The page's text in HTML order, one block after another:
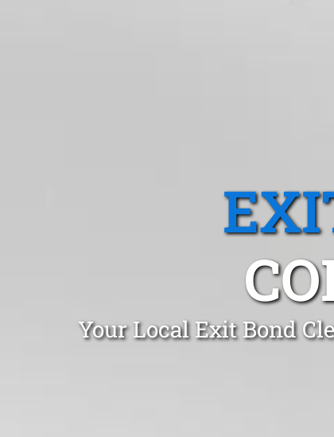
Your Local Exit Bond